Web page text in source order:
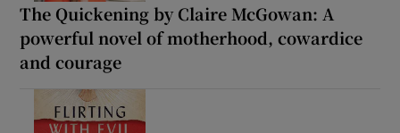
The Quickening by Claire McGowan: A
powerful novel of motherhood, cowardice
and courage